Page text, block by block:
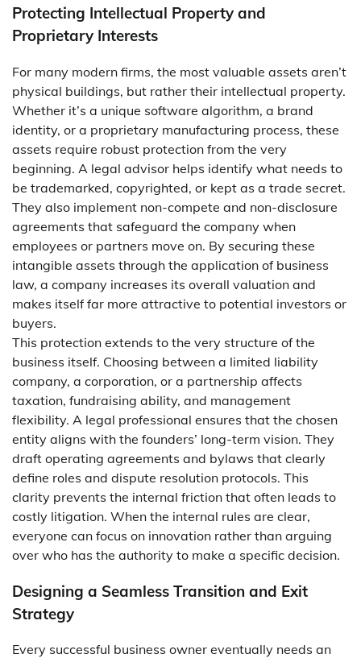
Protecting Intellectual Property and
Proprietary Interests
For many modern firms, the most valuable assets aren’t
physical buildings, but rather their intellectual property.
Whether it’s a unique software algorithm, a brand
identity, or a proprietary manufacturing process, these
assets require robust protection from the very
beginning. A legal advisor helps identify what needs to
be trademarked, copyrighted, or kept as a trade secret.
They also implement non-compete and non-disclosure
agreements that safeguard the company when
employees or partners move on. By securing these
intangible assets through the application of business
law, a company increases its overall valuation and
makes itself far more attractive to potential investors or
buyers.
This protection extends to the very structure of the
business itself. Choosing between a limited liability
company, a corporation, or a partnership affects
taxation, fundraising ability, and management
flexibility. A legal professional ensures that the chosen
entity aligns with the founders’ long-term vision. They
draft operating agreements and bylaws that clearly
define roles and dispute resolution protocols. This
clarity prevents the internal friction that often leads to
costly litigation. When the internal rules are clear,
everyone can focus on innovation rather than arguing
over who has the authority to make a specific decision.
Designing a Seamless Transition and Exit
Strategy
Every successful business owner eventually needs an